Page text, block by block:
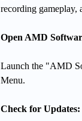
recording gameplay,
Open AMD
Launch the "AMD
Menu.
Check for Updates: